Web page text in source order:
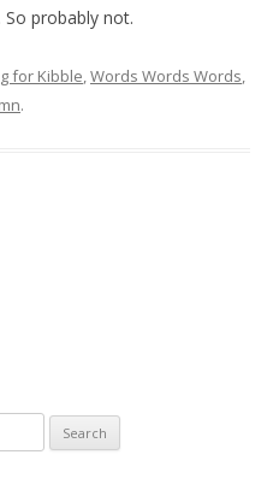
probably not.
for Kibble,Words Words Words,
.